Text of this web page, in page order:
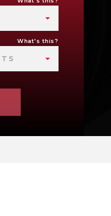
What's this?